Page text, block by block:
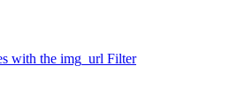
with the img_url Filter